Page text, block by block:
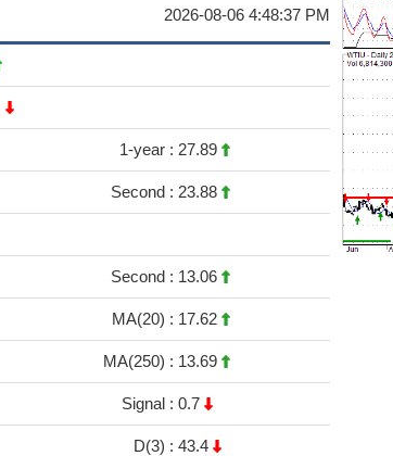
2026-08-06 4:48:37 PM
1-year : 27.89
Second : 23.88
Second : 13.06
MA(20) : 17.62
MA(250) : 13.69
Signal : 0.7
D(3) : 43.4